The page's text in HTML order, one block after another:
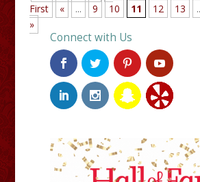
First
« ... 9 10 11 12 13
»
Connect with Us